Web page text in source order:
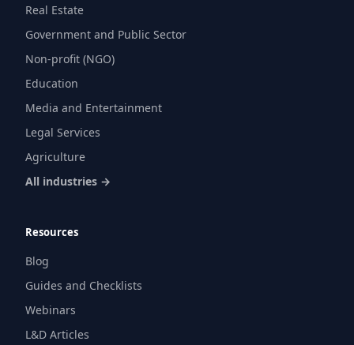
Real Estate
Government and Public Sector
Non-profit (NGO)
Education
Media and Entertainment
Legal Services
Agriculture
All industries →
Resources
Blog
Guides and Checklists
Webinars
L&D Articles